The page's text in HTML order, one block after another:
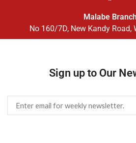
Malabe Branch
No 160/7D, New Kandy Road,
Sign up to Our